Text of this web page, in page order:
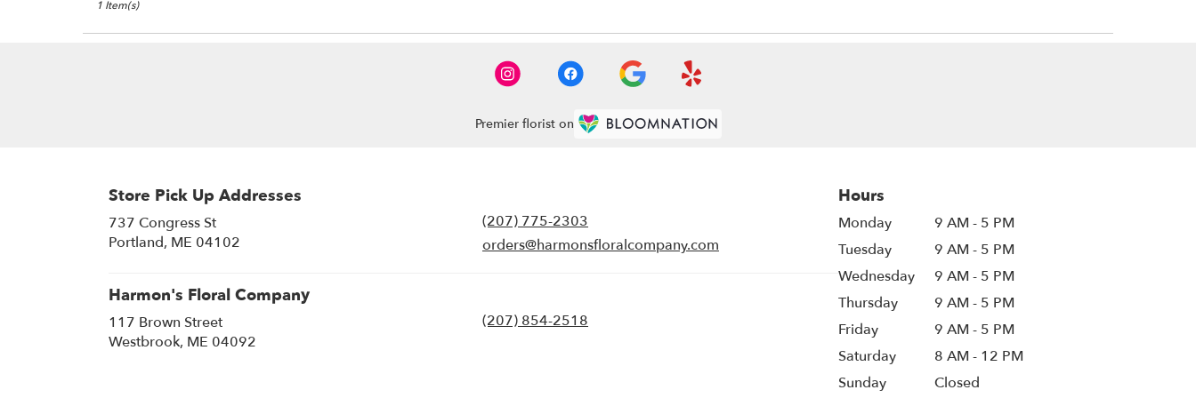
1 Item(s)
Premier florist on
Store Pick Up Addresses
737 Congress St
Portland, ME 04102
a
(207) 775-2303
orders@harmonsfloralcompany.com
Harmon's Floral Company
117 Brown Street
Westbrook, ME 04092
(207) 854-2518
Hours
Monday
9 AM - 5 PM
Tuesday
9 AM - 5 PM
Wednesday
9 AM - 5 PM
Thursday
9 AM - 5 PM
Friday
9 AM - 5 PM
Saturday
8 AM - 12 PM
Sunday
Closed